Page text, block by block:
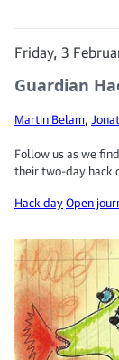
Friday, 3
Guardian
Martin Belam,
Follow us as we
their two-day hack
Hack dayOpen